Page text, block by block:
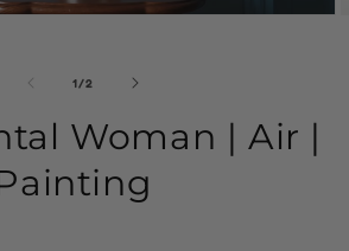
1/of
2
Woman | Air |